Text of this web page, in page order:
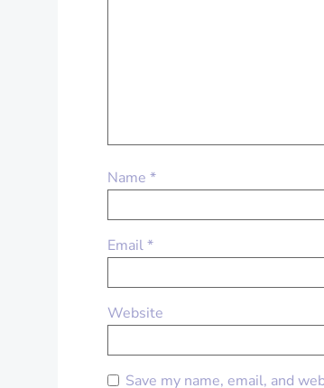
Name *
Email*
Website
Save my name, email, and